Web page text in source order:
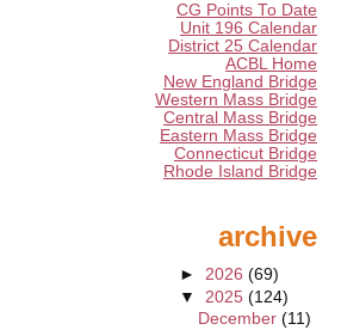
CG Points To Date
Unit 196 Calendar
District 25 Calendar
ACBL Home
New England Bridge
Western Mass Bridge
Central Mass Bridge
Eastern Mass Bridge
Connecticut Bridge
Rhode Island Bridge
archive
► 2026 (69)
▼ 2025 (124)
December (11)